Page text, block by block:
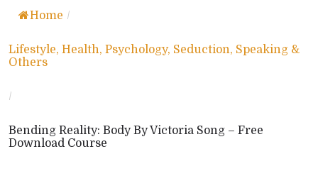
Home /
Lifestyle, Health, Psychology, Seduction, Speaking &
Others
/
Bending Reality: Body By Victoria Song – Free
Download Course